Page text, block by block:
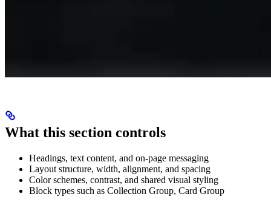
What this section controls
Headings, text content, and on-page messaging
Layout structure, width, alignment, and spacing
Color schemes, contrast, and shared visual styling
Block types such as Collection Group, Card Group